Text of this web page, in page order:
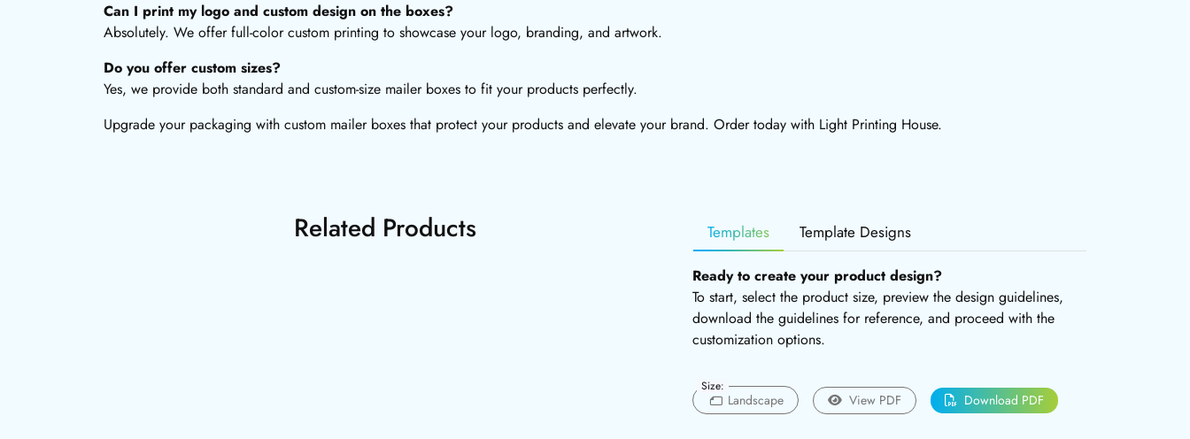
Can I print my logo and custom design on the boxes?
Absolutely. We offer full-color custom printing to showcase your logo, branding, and artwork.
Do you offer custom sizes?
Yes, we provide both standard and custom-size mailer boxes to fit your products perfectly.
Upgrade your packaging with custom mailer boxes that protect your products and elevate your brand. Order today with Light Printing House.
Related Products Templates Template Designs
Ready to create your product design?
To start, select the product size, preview the design guidelines,
download the guidelines for reference, and proceed with the
customization options.
Size:
Landscape View PDF Download PDF